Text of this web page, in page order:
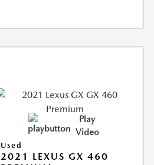
Play
Video
Used
2021 LEXUS GX 460